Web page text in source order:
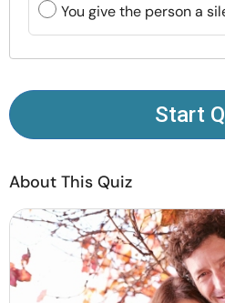
Community
Language
© Copyright 2022. All
You give the person a
Start
About This Quiz